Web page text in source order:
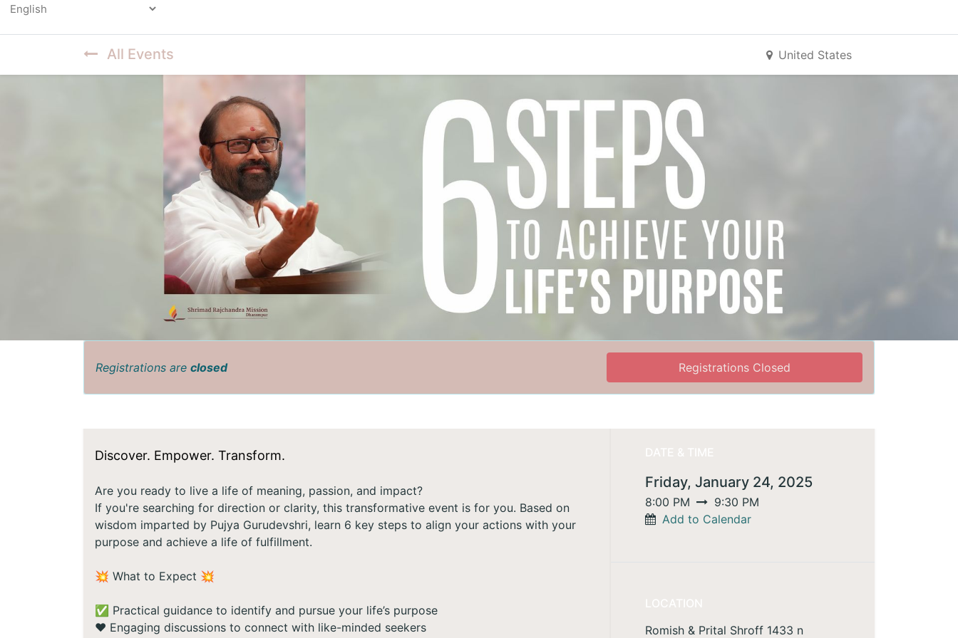
All Events United States
Registrations are closed Registrations Closed
Discover. Empower. Transform.
Are you ready to live a life of meaning, passion, and impact?
If you're searching for direction or clarity, this transformative event is for you. Based on
wisdom imparted by Pujya Gurudevshri, learn 6 key steps to align your actions with your
purpose and achieve a life of fulfillment.
💥 What to Expect 💥
✅ Practical guidance to identify and pursue your life’s purpose
❤️ Engaging discussions to connect with like-minded seekers
Friday, January 24, 2025
8:00 PM
9:30 PM
Add to Calendar
Romish & Prital Shroff 1433 n